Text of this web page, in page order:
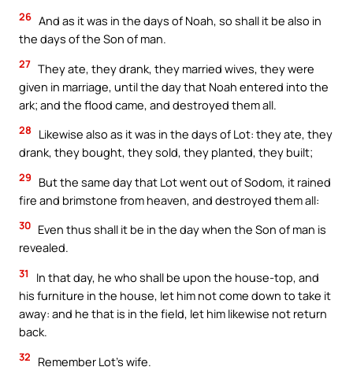
26 And as it was in the days of Noah, so shall it be also in
the days of the Son of man.
27 They ate, they drank, they married wives, they were
given in marriage, until the day that Noah entered into the
ark; and the flood came, and destroyed them all.
28
Likewise also as it was in the days of Lot: they ate, they
drank, they bought, they sold, they planted, they built;
29
But the same day that Lot went out of Sodom, it rained
fire and brimstone from heaven, and destroyed them all:
30 Even thus shall it be in the day when the Son of man is
revealed.
31
In that day, he who shall be upon the house-top, and
his furniture in the house, let him not come down to take it
away: and he that is in the field, let him likewise not return
back.
32 Remember Lot’s wife.